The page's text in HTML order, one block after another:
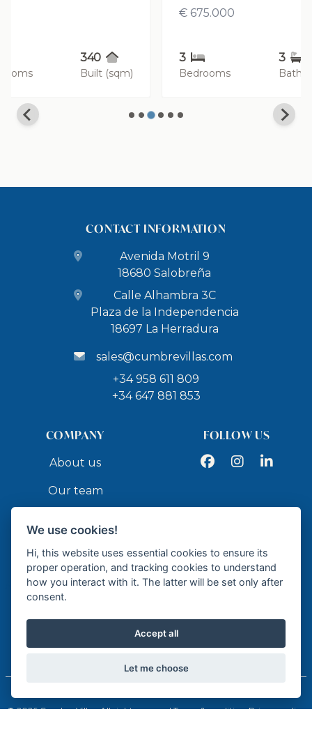
Bedrooms Bathrooms Built (sqm)
CONTACT INFORMATION
Avenida Motril 9
18680 Salobreña
Calle Alhambra 3C
Plaza de la Independencia
18697 La Herradura
sales@cumbrevillas.com
+34 958 611 809
+34 647 881 853
COMPANY
About us
Our team
Contact
FOLLOW US
FacebookInstagramLinkedIn
Licensed Real Estate Agency - API GR337
© 2026 Cumbre Villas. All rights reserved.Terms & conditionsPrivacy policy
We use cookies!
Hi, this website uses essential cookies to ensure its
proper operation, and tracking cookies to understand
how you interact with it. The latter will be set only after
consent.
Accept all
Let me choose